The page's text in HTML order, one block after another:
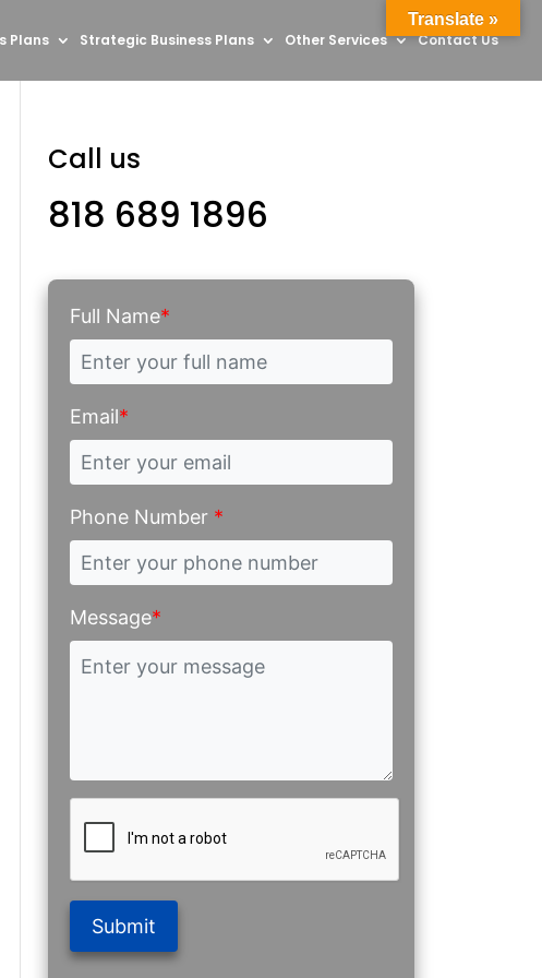
Plans Strategic Business Plans Other Services Contact Us
Call us
818 689 1896
Full Name*
Email*
Phone Number *
Message*
Submit
Translate »